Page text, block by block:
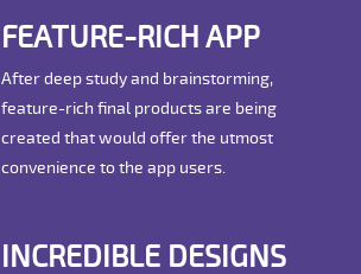
FEATURE-RICH APP
After deep study and brainstorming,
feature-rich final products are being
created that would offer the utmost
convenience to the app users.
INCREDIBLE DESIGNS